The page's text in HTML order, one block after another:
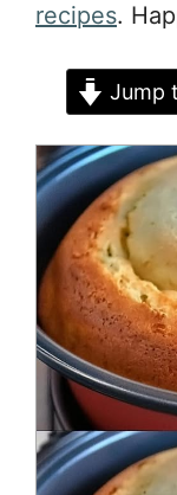
recipes.
Jump